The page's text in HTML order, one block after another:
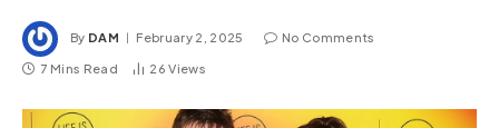
By DAM February 2, 2025 No Comments
7 Mins Read 26Views